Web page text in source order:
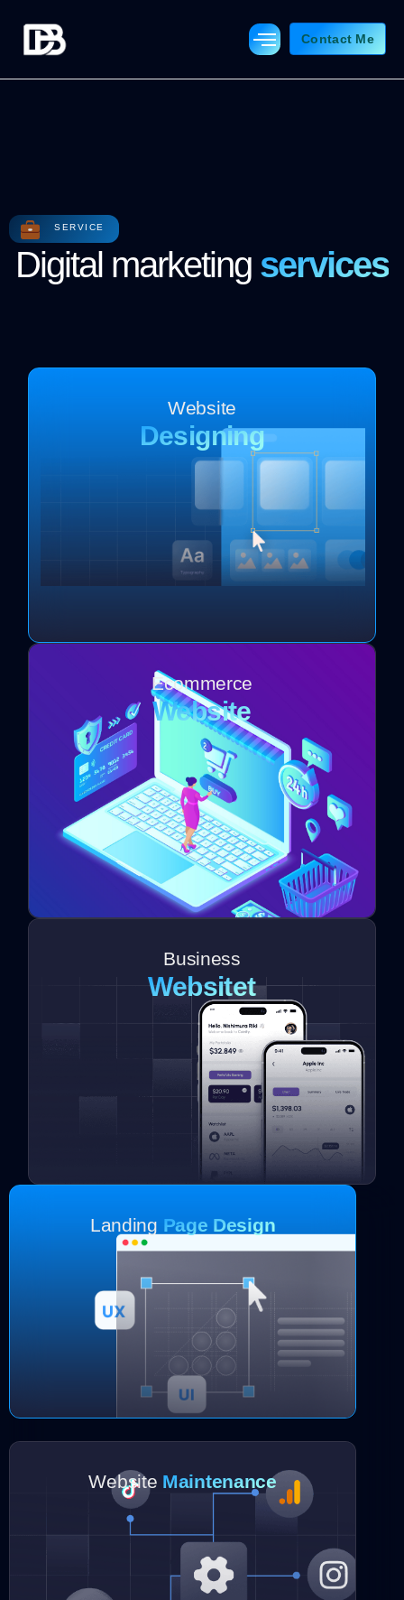
Contact Me
SERVICE
Digital marketing services
Website
Designing
Ecommerce
Website
Business
Websitet
Landing Page Design
Website Maintenance